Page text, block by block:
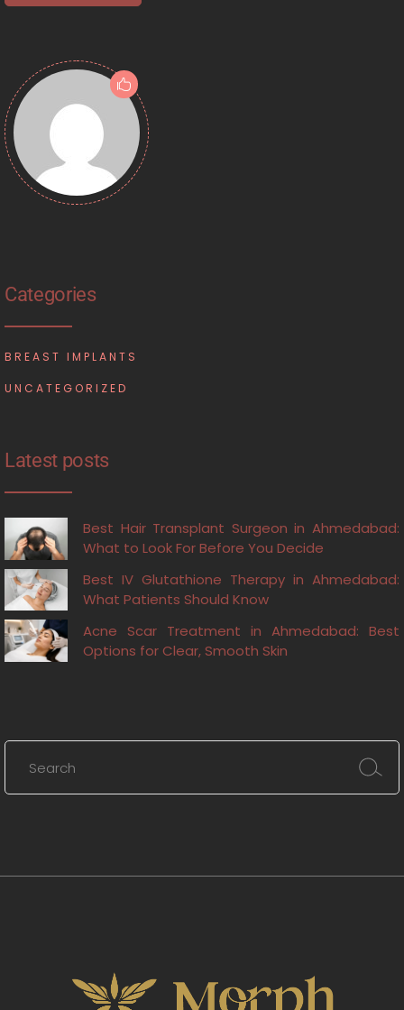
Categories
BREAST IMPLANTS
UNCATEGORIZED
Latest posts
Best Hair Transplant Surgeon in Ahmedabad:
What to Look For Before You Decide
Best IV Glutathione Therapy in Ahmedabad:
What Patients Should Know
Acne Scar Treatment in Ahmedabad: Best
Options for Clear, Smooth Skin